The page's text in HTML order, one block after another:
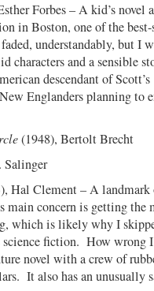
Forbes – A kid’s novel
in Boston, one of the
understandably, but I
characters and a sensible
descendant of Scott’s
Englanders planning to
(1948), Bertolt Brecht
Salinger
Hal Clement – A landmark
main concern is getting
which is likely why I
fiction. How wrong
novel with a crew of
It also has an unusually